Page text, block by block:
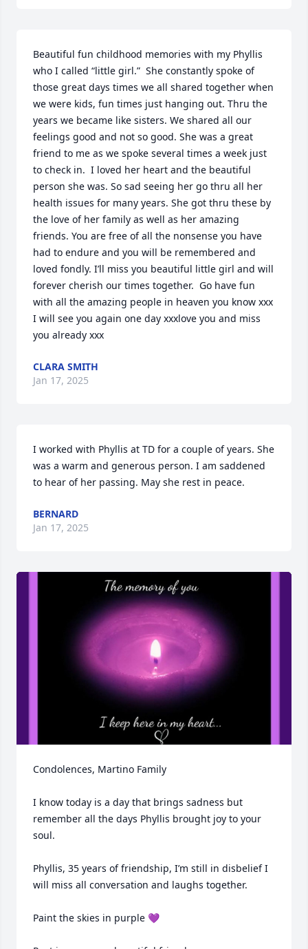
Beautiful fun childhood memories with my Phyllis
who I called “little girl.”  She constantly spoke of
those great days times we all shared together when
we were kids, fun times just hanging out. Thru the
years we became like sisters. We shared all our
feelings good and not so good. She was a great
friend to me as we spoke several times a week just
to check in.  I loved her heart and the beautiful
person she was. So sad seeing her go thru all her
health issues for many years. She got thru these by
the love of her family as well as her amazing
friends. You are free of all the nonsense you have
had to endure and you will be remembered and
loved fondly. I’ll miss you beautiful little girl and will
forever cherish our times together.  Go have fun
with all the amazing people in heaven you know xxx
I will see you again one day xxxlove you and miss
you already xxx
CLARA SMITH
Jan 17, 2025
I worked with Phyllis at TD for a couple of years. She
was a warm and generous person. I am saddened
to hear of her passing. May she rest in peace.
BERNARD
Jan 17, 2025
Condolences, Martino Family
I know today is a day that brings sadness but
remember all the days Phyllis brought joy to your
soul.
Phyllis, 35 years of friendship, I’m still in disbelief I
will miss all conversation and laughs together.
Paint the skies in purple 💜